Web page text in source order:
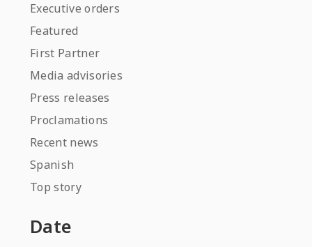
Executive orders
Featured
First Partner
Media advisories
Press releases
Proclamations
Recent news
Spanish
Top story
Date